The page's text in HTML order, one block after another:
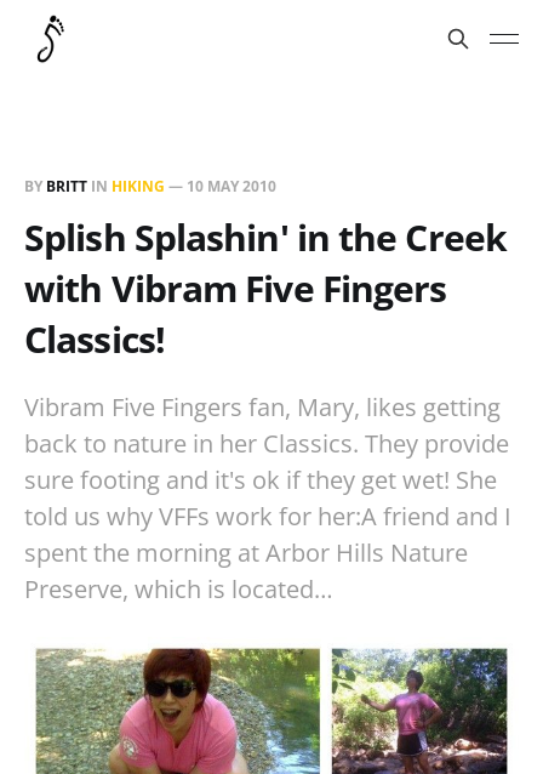
BY BRITT IN HIKING — 10 MAY 2010
Splish Splashin' in the Creek
with Vibram Five Fingers
Classics!
Vibram Five Fingers fan, Mary, likes getting
back to nature in her Classics. They provide
sure footing and it's ok if they get wet! She
told us why VFFs work for her:A friend and I
spent the morning at Arbor Hills Nature
Preserve, which is located…